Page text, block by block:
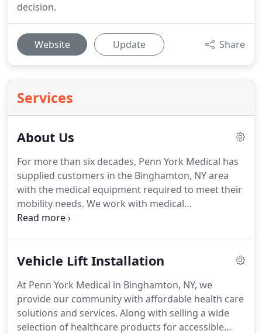
decision.
Website Update Share
Services
About Us
For more than six decades, Penn York Medical has
supplied customers in the Binghamton, NY area
with the medical equipment required to meet their
mobility needs. We work with medical
professionals, hospice providers and families to
Vehicle Lift Installation
At Penn York Medical in Binghamton, NY, we
provide our community with affordable health care
solutions and services. Along with selling a wide
selection of healthcare products for accessible